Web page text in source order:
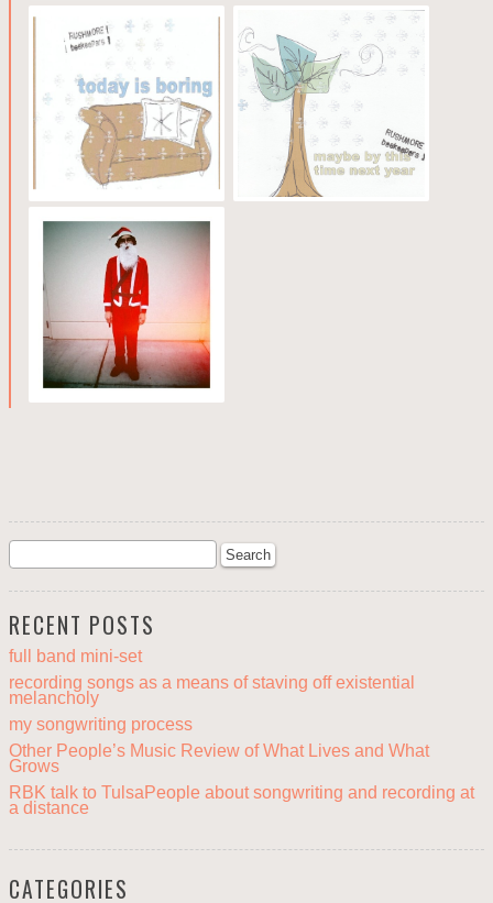
RECENT POSTS
full band mini-set
recording songs as a means of staving off existential
melancholy
my songwriting process
Other People’s Music Review of What Lives and What
Grows
RBK talk to TulsaPeople about songwriting and recording at
a distance
CATEGORIES